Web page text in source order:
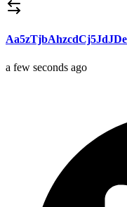
a few seconds ago